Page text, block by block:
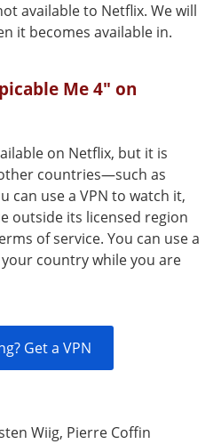
available to Netflix. We will
it becomes available in.
Me 4" on
on Netflix, but it is
countries—such as
can use a VPN to watch it,
outside its licensed region
of service. You can use a
country while you are
Get a VPN
Wiig, Pierre Coffin